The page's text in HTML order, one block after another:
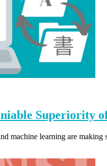
Superiority
machine learning are